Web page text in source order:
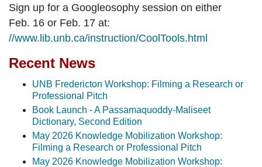
Sign up for a Googleosophy session on either
Feb. 16 or Feb. 17 at:
//www.lib.unb.ca/instruction/CoolTools.html
Recent News
UNB Fredericton Workshop: Filming a Research or
Professional Pitch
Book Launch - A Passamaquoddy-Maliseet
Dictionary, Second Edition
May 2026 Knowledge Mobilization Workshop:
Filming a Research or Professional Pitch
May 2026 Knowledge Mobilization Workshop: